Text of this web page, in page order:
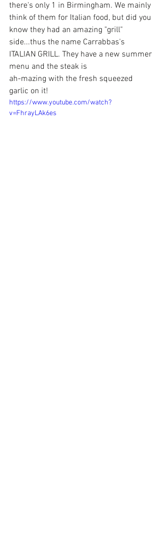
there's only 1 in Birmingham. We mainly
think of them for Italian food, but did you
know they had an amazing "grill"
side...thus the name Carrabbas's
ITALIAN GRILL. They have a new summer
menu and the steak is
ah-mazing with the fresh squeezed
garlic on it!
https://www.youtube.com/watch?
v=FhrayLAk6es